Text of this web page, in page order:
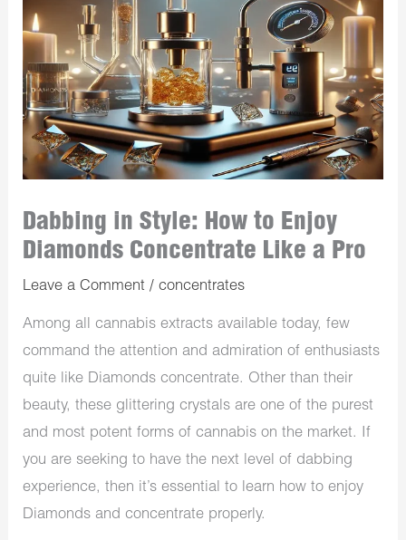
Dabbing in Style: How to Enjoy
Diamonds Concentrate Like a Pro
Leave a Comment /concentrates
Among all cannabis extracts available today, few
command the attention and admiration of enthusiasts
quite like Diamonds concentrate. Other than their
beauty, these glittering crystals are one of the purest
and most potent forms of cannabis on the market. If
you are seeking to have the next level of dabbing
experience, then it’s essential to learn how to enjoy
Diamonds and concentrate properly.